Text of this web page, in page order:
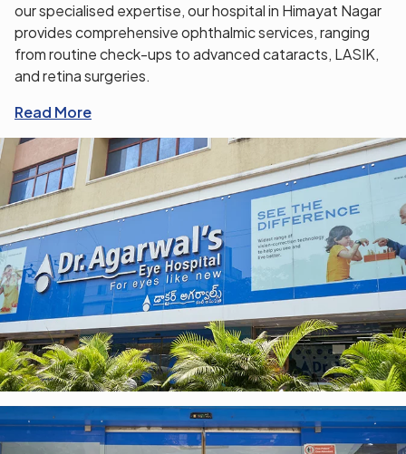
our specialised expertise, our hospital in Himayat Nagar
provides comprehensive ophthalmic services, ranging
from routine check-ups to advanced cataracts, LASIK,
and retina surgeries.
Read More